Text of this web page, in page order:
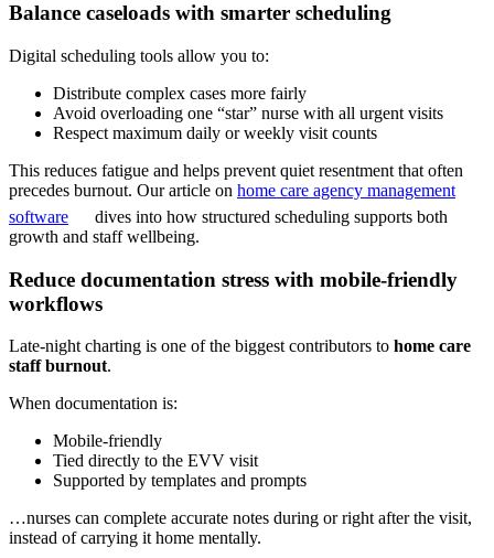
Balance caseloads with smarter scheduling
Digital scheduling tools allow you to:
Distribute complex cases more fairly
Avoid overloading one “star” nurse with all urgent visits
Respect maximum daily or weekly visit counts
This reduces fatigue and helps prevent quiet resentment that often
precedes burnout. Our article on home care agency management
software
dives into how structured scheduling supports both
growth and staff wellbeing.
Reduce documentation stress with mobile-friendly
workflows
Late-night charting is one of the biggest contributors to home care
staff burnout.
When documentation is:
Mobile-friendly
Tied directly to the EVV visit
Supported by templates and prompts
…nurses can complete accurate notes during or right after the visit,
instead of carrying it home mentally.